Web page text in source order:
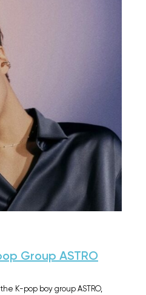
Group ASTRO
K-pop boy group ASTRO,